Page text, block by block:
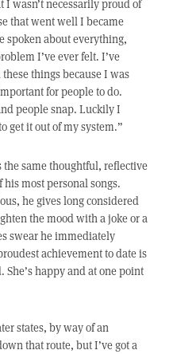
wasn’t necessarily proud of
that went well I became
spoken about everything,
I’ve ever felt. I’ve
things because I was
for people to do.
people snap. Luckily I
get it out of my system.”
same thoughtful, reflective
most personal songs.
he gives long considered
the mood with a joke or a
swear he immediately
achievement to date is
She’s happy and at one point
states, by way of an
that route, but I’ve got a